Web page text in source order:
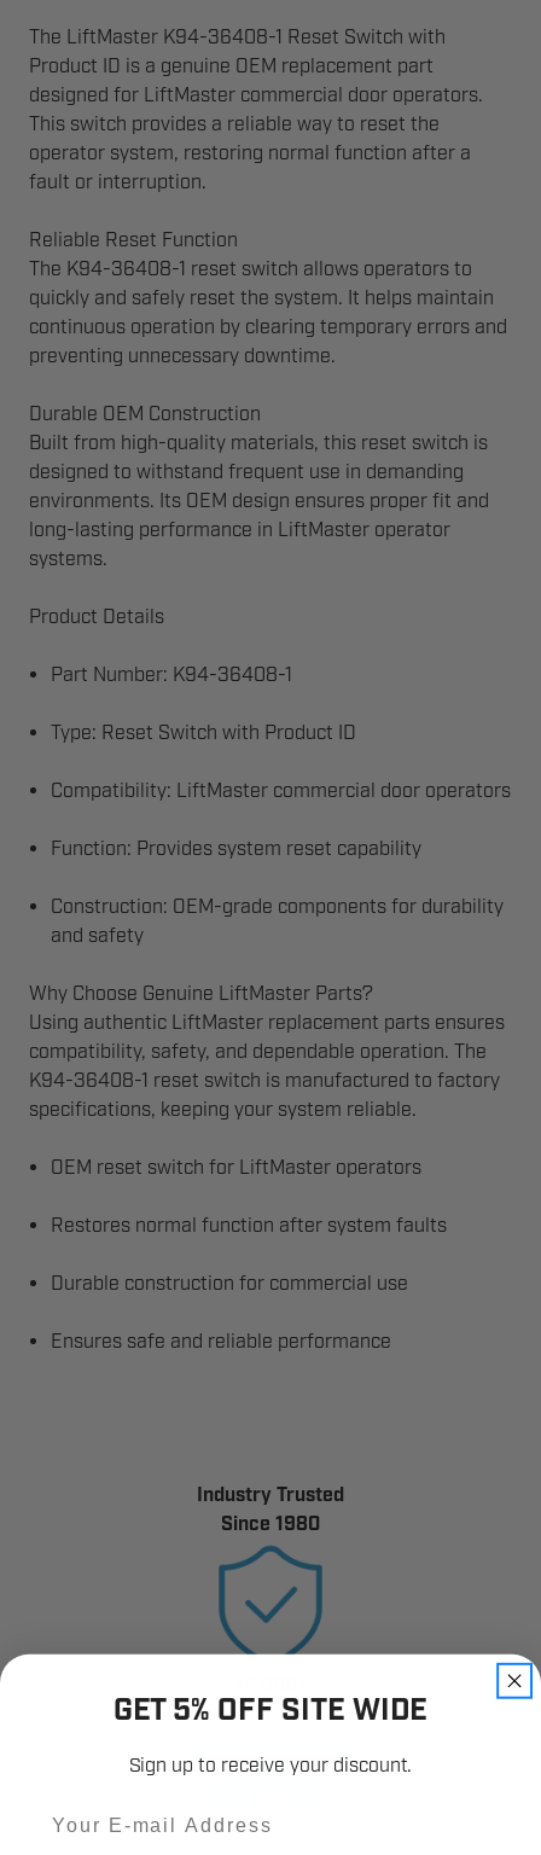
The LiftMaster K94-36408-1 Reset Switch with
Product ID is a genuine OEM replacement part
designed for LiftMaster commercial door operators.
This switch provides a reliable way to reset the
operator system, restoring normal function after a
fault or interruption.
Reliable Reset Function
The K94-36408-1 reset switch allows operators to
quickly and safely reset the system. It helps maintain
continuous operation by clearing temporary errors and
preventing unnecessary downtime.
Durable OEM Construction
Built from high-quality materials, this reset switch is
designed to withstand frequent use in demanding
environments. Its OEM design ensures proper fit and
long-lasting performance in LiftMaster operator
systems.
Product Details
Part Number: K94-36408-1
Type: Reset Switch with Product ID
Compatibility: LiftMaster commercial door operators
Function: Provides system reset capability
Construction: OEM-grade components for durability
and safety
Why Choose Genuine LiftMaster Parts?
Using authentic LiftMaster replacement parts ensures
compatibility, safety, and dependable operation. The
K94-36408-1 reset switch is manufactured to factory
specifications, keeping your system reliable.
OEM reset switch for LiftMaster operators
Restores normal function after system faults
Durable construction for commercial use
Ensures safe and reliable performance
Industry Trusted
Since 1980
Customer Reviews
GET 5% OFF SITE WIDE
Sign up to receive your discount.